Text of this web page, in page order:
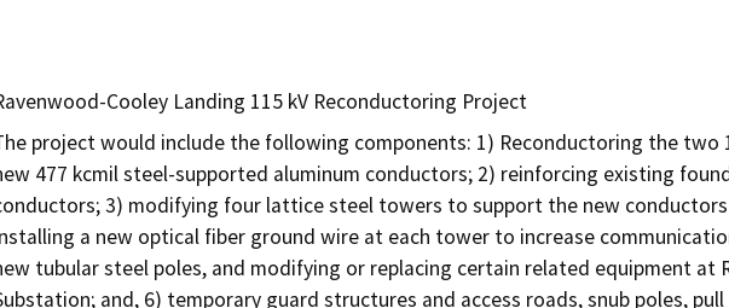
Cooley Landing 115 kV Reconductoring Project
project would include the following components: 1) Reconductoring the two
477 kcmil steel-supported aluminum conductors; 2) reinforcing existing
3) modifying four lattice steel towers to support the new
a new optical fiber ground wire at each tower to increase
tubular steel poles, and modifying or replacing certain related equipment at
and, 6) temporary guard structures and access roads, snub poles,